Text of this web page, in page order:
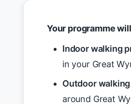
Your programme
Indoor walking
in your Great
Outdoor
around Great